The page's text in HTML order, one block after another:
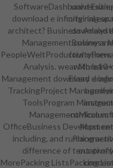
original
download
colony
four others
with bare
Every
curriculum
Most
our
SoftwareDashboard
download e infinity ring
architect? Business
ManagementBusiness
Analysis. wear
Management download e
TrackingProject
ToolsProgram
OfficeBusiness
including, and running
difference of tentative
MorePacking ListsPacking